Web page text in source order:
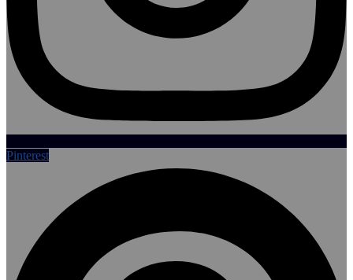
Pinterest